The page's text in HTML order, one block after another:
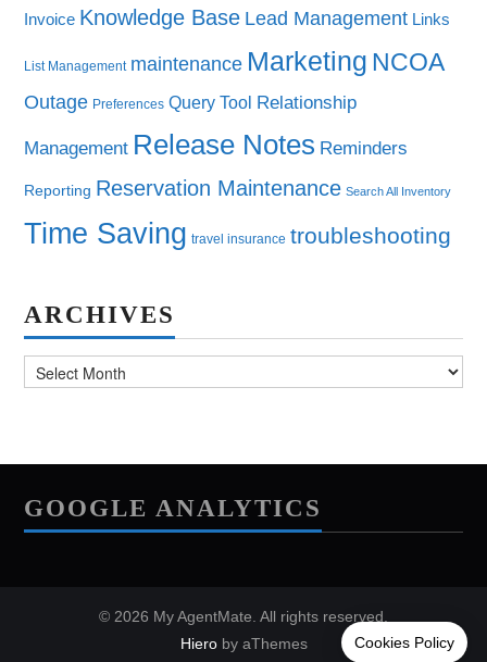
Invoice Knowledge Base Lead Management Links
List Management maintenance Marketing NCOA
Outage Preferences Query Tool Relationship
Management Release Notes Reminders
Reporting Reservation Maintenance Search All Inventory
Time Saving travel insurance troubleshooting
ARCHIVES
GOOGLE ANALYTICS
© 2026 My AgentMate. All rights reserved.
Hieroby aThemes